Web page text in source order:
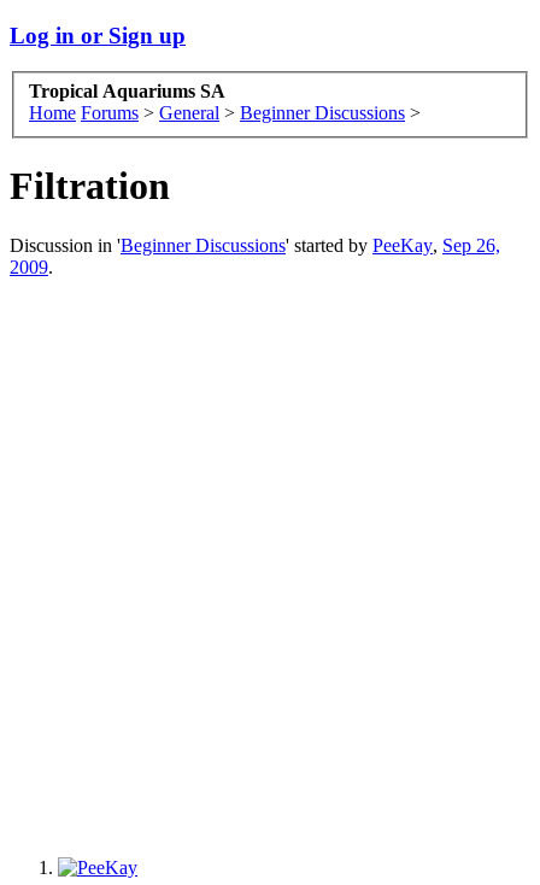
Log in or Sign up
Tropical Aquariums SA
Home Forums > General > Beginner Discussions >
Filtration
Discussion in 'Beginner Discussions' started by PeeKay, Sep 26,
2009.